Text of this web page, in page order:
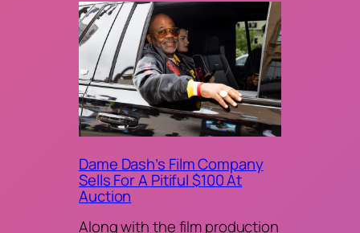
Dame Dash’s Film Company
Sells For A Pitiful $100 At
Auction
Along with the film production